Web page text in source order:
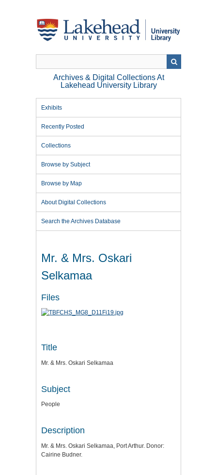
Archives & Digital Collections At
Lakehead University Library
Exhibits
Recently Posted
Collections
Browse by Subject
Browse by Map
About Digital Collections
Search the Archives Database
Mr. & Mrs. Oskari
Selkamaa
Files
Title
Mr. & Mrs. Oskari Selkamaa
Subject
People
Description
Mr. & Mrs. Oskari Selkamaa, Port Arthur. Donor:
Cairine Budner.